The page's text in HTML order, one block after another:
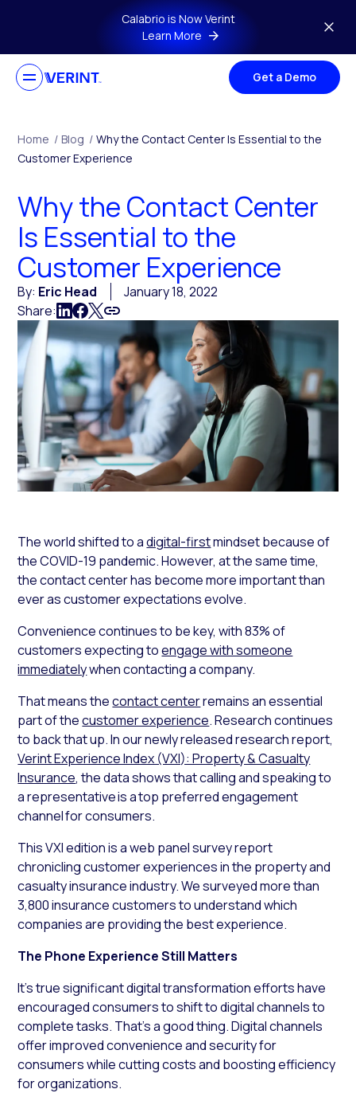
Skip to main contentCalabrio is Now Verint
Learn More
Get a Demo
Home / Blog / Why the Contact Center Is Essential to the
Customer Experience
Why the Contact Center
Is Essential to the
Customer Experience
By: Eric Head
January 18, 2022
Share:
The world shifted to adigital-firstmindset because of
the COVID-19 pandemic. However, at the same time,
the contact center has become more important than
ever as customer expectations evolve.
Convenience continues to be key, with 83% of
customers expecting toengage with someone
immediatelywhen contacting a company.
That means thecontact centerremains an essential
part of thecustomer experience. Research continues
to back that up. In our newly released research report,
Verint Experience Index (VXI): Property & Casualty
Insurance, the data shows that calling and speaking to
a representative is a top preferred engagement
channel for consumers.
This VXI edition is a web panel survey report
chronicling customer experiences in the property and
casualty insurance industry. We surveyed more than
3,800 insurance customers to understand which
companies are providing the best experience.
The Phone Experience Still Matters
It’s true significant digital transformation efforts have
encouraged consumers to shift to digital channels to
complete tasks. That’s a good thing. Digital channels
offer improved convenience and security for
consumers while cutting costs and boosting efficiency
for organizations.